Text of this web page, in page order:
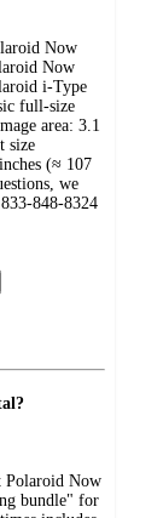
Now
Now
i‑Type
full‑size
area: 3.1
size
(≈ 107
we
848-8324
Polaroid Now
bundle" for